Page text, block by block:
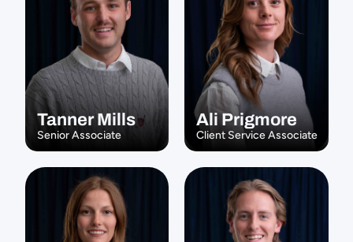
Tanner Mills
Senior Associate
Ali Prigmore
Client Service Associate